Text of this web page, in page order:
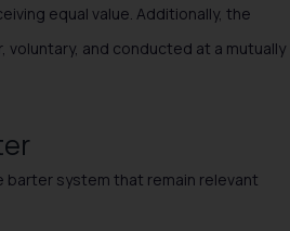
equal value. Additionally, the
voluntary, and conducted at a mutually
system that remain relevant